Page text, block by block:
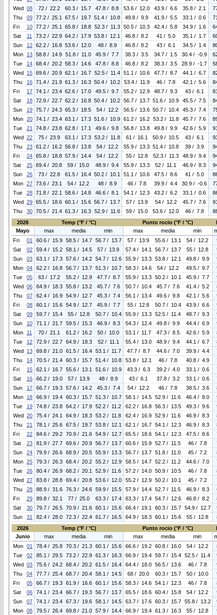
Wed 08 72 / 22.2 60.3 / 15.7 47.8 / 8.8 53.6 / 12.0 43.9 / 6.6 35.8 / 2.1
Thu
09 77.2 / 25.1 67.5 / 19.7 51.4 / 10.8 49.8 / 9.9 41.9 / 5.5 33.1 / 0.6
Fri
10 77.2 / 25.1 65.8 / 18.8 52.3 / 11.3 50.5 / 10.3 42.4 / 5.8 34.9 / 1.6
Sat
11 73.2 / 22.9 64.2 / 17.9 53.8 / 12.1 46.8 / 8.2 41 / 5.0 35.1 / 1.7
Sun
12 62.2 / 16.8 53.6 / 12.0 48 / 8.9 46.8 / 8.2 43 / 6.1 34.5 / 1.4
Mon
13 58.8 / 14.9 51.8 / 11.0 45.9 / 7.7 38.3 / 3.5 34.7 / 1.5 30.4 / -0.9
Tue
14 68.4 / 20.2 58.3 / 14.6 47.8 / 8.8 46.8 / 8.2 38.3 / 3.5 28.9 / -1.7
Wed 15 69.6 / 20.9 62.1 / 16.7 52.5 / 11.4 51.1 / 10.6 47.7 / 8.7 44.1 / 6.7
Thu
16 71.4 / 21.9 61.3 / 16.3 50.4 / 10.2 53.4 / 11.9 46 / 7.8 42.1 / 5.6
Fri
17 74.1 / 23.4 62.6 / 17.0 49.5 / 9.7 55.2 / 12.9 48.7 / 9.3 43 / 6.1
Sat
18 72.9 / 22.7 62.2 / 16.8 50.4 / 10.2 56.7 / 13.7 51.6 / 10.9 45.5 / 7.5
Sun
19 75.7 / 24.3 65.3 / 18.5 54 / 12.2 56.5 / 13.6 50.7 / 10.4 45.3 / 7.4
Mon 20 74.1 / 23.4 63.1 / 17.3 51.6 / 10.9 61.2 / 16.2 53.2 / 11.8 45.7 / 7.6
Tue
21 74.8 / 23.8 62.8 / 17.1 49.6 / 9.8 56.8 / 13.8 49.8 / 9.9 42.6 / 5.9
Wed 22 75 / 23.9 63.1 / 17.3 53.2 / 11.8 61 / 16.1 50.9 / 10.5 43 / 6.1
Thu
23 61.2 / 16.2 56.8 / 13.8 54 / 12.2 55.9 / 13.3 51.4 / 10.8 39 / 3.9
Fri
24 65.8 / 18.8 57.9 / 14.4 54 / 12.2 55 / 12.8 52.3 / 11.3 48.9 / 9.4
Sat
25 69.4 / 20.8 59 / 15.0 48.9 / 9.4 55.9 / 13.3 52 / 11.1 46.9 / 8.3
Sun
26 73 / 22.8 61.5 / 16.4 50.2 / 10.1 51.1 / 10.6 47.5 / 8.6 41 / 5.0
Mon 27 73.6 / 23.1 54 / 12.2 48 / 8.9 46 / 7.8 39.9 / 4.4 30.9 / -0.6
Tue
28 71.8 / 22.1 58.6 / 14.8 46.6 / 8.1 54.1 / 12.3 43.2 / 6.2 33.1 / 0.6
Wed 29 65.5 / 18.6 60.1 / 15.6 56.7 / 13.7 57 / 13.9 54 / 12.2 45.7 / 7.6
Thu
30 70.5 / 21.4 61.3 / 16.3 52.9 / 11.6 59 / 15.0 53.6 / 12.0 46 / 7.8
2026
Temp (°F / °C) Punto rocio (°F / °C)
Mayo
max media min max media min
Fri
01 60.6 / 15.9 58.5 / 14.7 56.7 / 13.7 57 / 13.9 55.6 / 13.1 54 / 12.2
Sat
02 59.4 / 15.2 58.1 / 14.5 57 / 13.9 57.4 / 14.1 56.7 / 13.7 55 / 12.8
Sun
03 63.1 / 17.3 57.6 / 14.2 54.7 / 12.6 55.9 / 13.3 53.8 / 12.1 49.8 / 9.9
Mon 04 62.2 / 16.8 56.7 / 13.7 51.3 / 10.7 58.3 / 14.6 54 / 12.2 49.5 / 9.7
Tue
05 63 / 17.2 55.2 / 12.9 47.7 / 8.7 55.9 / 13.3 50.2 / 10.1 45.9 / 7.7
Wed 06 64.9 / 18.3 55.8 / 13.2 45.7 / 7.6 50.7 / 10.4 45.7 / 7.6 41.4 / 5.2
Thu
07 62.4 / 16.9 54.9 / 12.7 45.3 / 7.4 56.1 / 13.4 49.6 / 9.8 42.1 / 5.6
Fri
08 60.1 / 15.6 54.9 / 12.7 45.9 / 7.7 55 / 12.8 50.7 / 10.4 43.9 / 6.6
Sat
09 59.7 / 15.4 55 / 12.8 50.7 / 10.4 55.9 / 13.3 52.5 / 11.4 48.7 / 9.3
Sun
10 71.1 / 21.7 59.5 / 15.3 46.9 / 8.3 54.3 / 12.4 49.8 / 9.9 44.4 / 6.9
Mon
11 70 / 21.1 61.2 / 16.2 50 / 10.0 53.1 / 11.7 47.3 / 8.5 42.6 / 5.9
Tue
12 72.9 / 22.7 64.9 / 18.3 52 / 11.1 55.4 / 13.0 48.9 / 9.4 44.1 / 6.7
Wed 13 69.8 / 21.0 61.5 / 16.4 53.1 / 11.7 47.7 / 8.7 44.6 / 7.0 39.9 / 4.4
Thu
14 70.5 / 21.4 60.3 / 15.7 51.4 / 10.8 53.8 / 12.1 46 / 7.8 40.8 / 4.9
Fri
15 62.1 / 16.7 55.6 / 13.1 51.6 / 10.9 43.3 / 6.3 39.2 / 4.0 33.1 / 0.6
Sat
16 66.2 / 19.0 57 / 13.9 48 / 8.9 43 / 6.1 37.8 / 3.2 33.1 / 0.6
Sun
17 66.7 / 19.3 57.6 / 14.2 45.3 / 7.4 54 / 12.2 46 / 7.8 38.5 / 3.6
Mon
18 66.9 / 19.4 60.3 / 15.7 51.3 / 10.7 58.1 / 14.5 52.9 / 11.6 46.4 / 8.0
Tue
19 74.8 / 23.8 64.2 / 17.9 52.2 / 11.2 62.2 / 16.8 56.3 / 13.5 49.3 / 9.6
Wed 20 75.4 / 24.1 64.9 / 18.3 53.2 / 11.8 62.4 / 16.9 52.9 / 11.6 46.9 / 8.3
Thu
21 78.1 / 25.6 67.5 / 19.7 53.8 / 12.1 62.1 / 16.7 54.1 / 12.3 46.9 / 8.3
Fri
22 84.6 / 29.2 70.9 / 21.6 54.9 / 12.7 65.5 / 18.6 54.1 / 12.3 47.5 / 8.6
Sat
23 81.9 / 27.7 69.6 / 20.9 56.7 / 13.7 60.6 / 15.9 52.7 / 11.5 46 / 7.8
Sun
24 79.9 / 26.6 68.9 / 20.5 55.9 / 13.3 56.7 / 13.7 51.8 / 11.0 45 / 7.2
Mon 25 79.3 / 26.3 68.4 / 20.2 55.2 / 12.9 58.5 / 14.7 52.2 / 11.2 44.6 / 7.0
Tue
26 80.4 / 26.9 68.2 / 20.1 52.9 / 11.6 57.2 / 14.0 50.9 / 10.5 46 / 7.8
Wed 27 83.8 / 28.8 69.4 / 20.8 53.6 / 12.0 55.2 / 12.9 50.2 / 10.1 45 / 7.2
Thu
28 88.9 / 31.6 76.3 / 24.6 59.9 / 15.5 57.9 / 14.4 52.7 / 11.5 46.9 / 8.3
Fri
29 89.8 / 32.1 77 / 25.0 63.3 / 17.4 63.3 / 17.4 54.7 / 12.6 46.8 / 8.2
Sat
30 79.7 / 26.5 70.9 / 21.6 60.1 / 15.6 66.4 / 19.1 60.3 / 15.7 54.9 / 12.7
Sun
31 82.4 / 28.0 72.3 / 22.4 61.7 / 16.5 64.9 / 18.3 60.1 / 15.6 55 / 12.8
2026
Temp (°F / °C) Punto rocio (°F / °C)
Junio
max media min max media min
Mon 01 78.4 / 25.8 70.3 / 21.3 60.1 / 15.6 66.6 / 19.2 60.8 / 16.0 54 / 12.2
Tue
02 85.1 / 29.5 73.2 / 22.9 61.3 / 16.3 66.9 / 19.4 59.7 / 15.4 52.5 / 11.4
Wed 03 75.6 / 24.2 68.4 / 20.2 61.5 / 16.4 64.4 / 18.0 56.5 / 13.6 46 / 7.8
Thu
04 77.7 / 25.4 68.7 / 20.4 58.1 / 14.5 68 / 20.0 60.3 / 15.7 50 / 10.0
Fri
05 66.7 / 19.3 61.9 / 16.6 60.1 / 15.6 58.3 / 14.6 54.1 / 12.3 46 / 7.8
Sat
06 74.1 / 23.4 66.7 / 19.3 56.7 / 13.7 65.5 / 18.6 60.4 / 15.8 54 / 12.2
Sun
07 74.1 / 23.4 67.3 / 19.6 58.1 / 14.5 63.7 / 17.6 60.3 / 15.7 55.8 / 13.2
Mon 08 79.5 / 26.4 69.8 / 21.0 57.9 / 14.4 66.9 / 19.4 61.3 / 16.3 55 / 12.8